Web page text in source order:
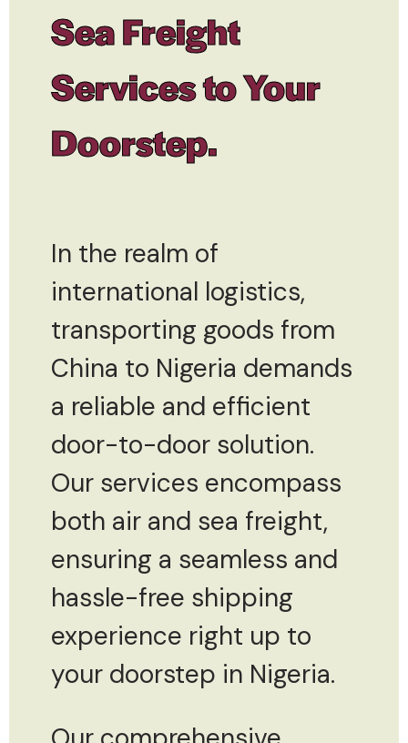
Sea Freight
Services to Your
Doorstep.
In the realm of
international logistics,
transporting goods from
China to Nigeria demands
a reliable and efficient
door-to-door solution.
Our services encompass
both air and sea freight,
ensuring a seamless and
hassle-free shipping
experience right up to
your doorstep in Nigeria.